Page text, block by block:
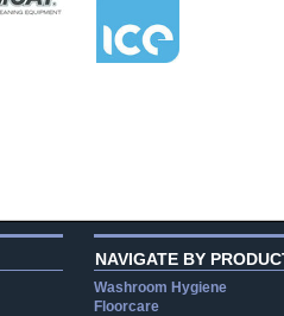
NAVIGATE BY
Washroom Hygiene
Floorcare